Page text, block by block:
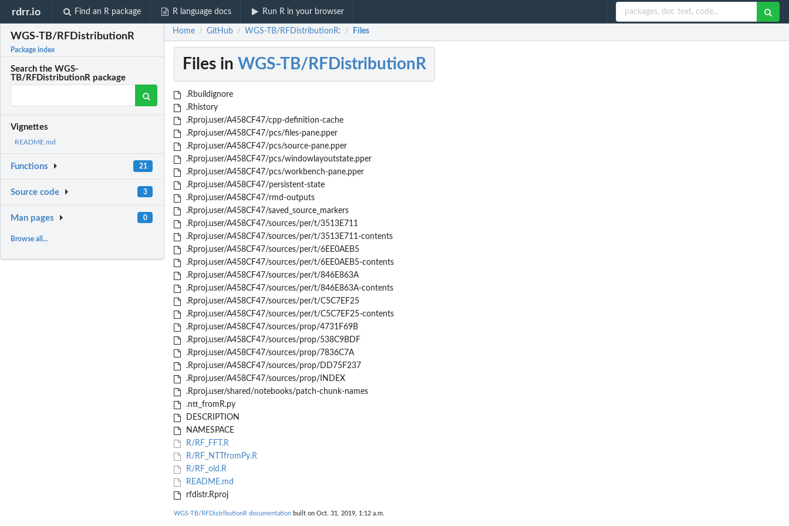
rdrr.io Find an R package R language docs Run R in your browser
WGS-TB/RFDistributionR
Package index
Search the WGS-
TB/RFDistributionR package
Vignettes
README.md
Functions 21
Source code 3
Man pages 0
Browse all...
Home / GitHub / WGS-TB/RFDistributionR: / Files
Files in WGS-TB/RFDistributionR
.Rbuildignore
.Rhistory
.Rproj.user/A458CF47/cpp-definition-cache
.Rproj.user/A458CF47/pcs/files-pane.pper
.Rproj.user/A458CF47/pcs/source-pane.pper
.Rproj.user/A458CF47/pcs/windowlayoutstate.pper
.Rproj.user/A458CF47/pcs/workbench-pane.pper
.Rproj.user/A458CF47/persistent-state
.Rproj.user/A458CF47/rmd-outputs
.Rproj.user/A458CF47/saved_source_markers
.Rproj.user/A458CF47/sources/per/t/3513E711
.Rproj.user/A458CF47/sources/per/t/3513E711-contents
.Rproj.user/A458CF47/sources/per/t/6EE0AEB5
.Rproj.user/A458CF47/sources/per/t/6EE0AEB5-contents
.Rproj.user/A458CF47/sources/per/t/846E863A
.Rproj.user/A458CF47/sources/per/t/846E863A-contents
.Rproj.user/A458CF47/sources/per/t/C5C7EF25
.Rproj.user/A458CF47/sources/per/t/C5C7EF25-contents
.Rproj.user/A458CF47/sources/prop/4731F69B
.Rproj.user/A458CF47/sources/prop/538C9BDF
.Rproj.user/A458CF47/sources/prop/7836C7A
.Rproj.user/A458CF47/sources/prop/DD75F237
.Rproj.user/A458CF47/sources/prop/INDEX
.Rproj.user/shared/notebooks/patch-chunk-names
.ntt_fromR.py
DESCRIPTION
NAMESPACE
R/RF_FFT.R
R/RF_NTTfromPy.R
R/RF_old.R
README.md
rfdistr.Rproj
WGS-TB/RFDistributionR documentation built on Oct. 31, 2019, 1:12 a.m.